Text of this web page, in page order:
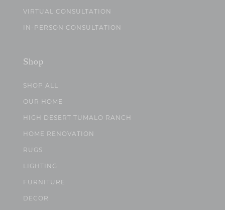
VIRTUAL CONSULTATION
IN-PERSON CONSULTATION
Shop
SHOP ALL
OUR HOME
HIGH DESERT TUMALO RANCH
HOME RENOVATION
RUGS
LIGHTING
FURNITURE
DECOR